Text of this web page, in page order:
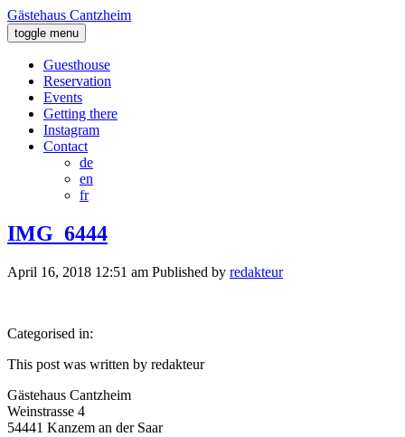
Gästehaus Cantzheim
toggle menu
Guesthouse
Reservation
Events
Getting there
Instagram
Contact
de
en
fr
IMG_6444
April 16, 2018 12:51 am Published by redakteur
Categorised in:
This post was written by redakteur
Gästehaus Cantzheim
Weinstrasse 4
54441 Kanzem an der Saar